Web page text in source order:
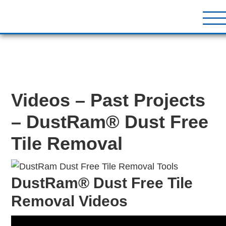
DustRam®
Videos – Past Projects
– DustRam® Dust Free
Tile Removal
DustRam® Dust Free Tile
Removal Videos